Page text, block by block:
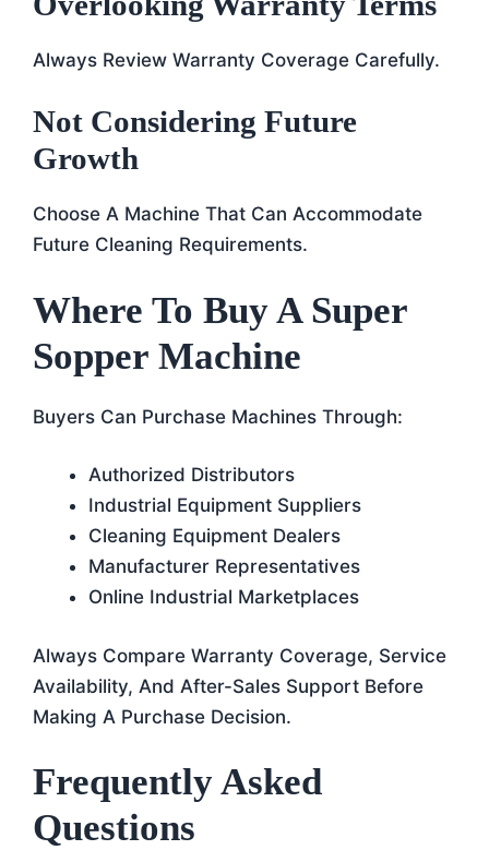
Always Review Warranty Coverage Carefully.
Not Considering Future
Growth
Choose A Machine That Can Accommodate
Future Cleaning Requirements.
Where To Buy A Super
Sopper Machine
Buyers Can Purchase Machines Through:
Authorized Distributors
Industrial Equipment Suppliers
Cleaning Equipment Dealers
Manufacturer Representatives
Online Industrial Marketplaces
Always Compare Warranty Coverage, Service
Availability, And After-Sales Support Before
Making A Purchase Decision.
Frequently Asked
Questions